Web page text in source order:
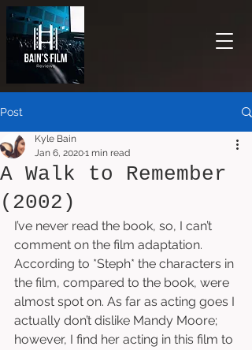
Post
A Walk to Remember
(2002)
Kyle Bain
Jan 6, 20201 min read
I’ve never read the book, so, I can’t
comment on the film adaptation.
According to *Steph* the characters in
the film, compared to the book, were
almost spot on. As far as acting goes I
actually don’t dislike Mandy Moore;
however, I find her acting in this film to